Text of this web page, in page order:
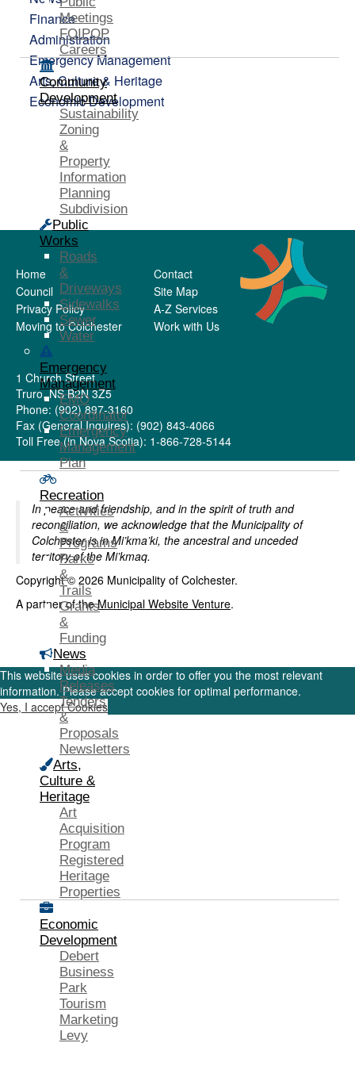
Meetings
FOIPOP
Careers
Community
Development
Sustainability
Zoning
&
Property
Information
Planning
Subdivision
Public
Works
Roads
&
Driveways
Sidewalks
Sewer
Water
Emergency
Management
EMO
Coordinator
Emergency
Management
Plan
Recreation
Activities
&
Programs
Parks
&
Trails
Grants
&
Funding
News
Media
Releases
Tenders
&
Proposals
Newsletters
Arts,
Culture &
Heritage
Art
Acquisition
Program
Registered
Heritage
Properties
Economic
Development
Debert
Business
Park
Tourism
Marketing
Levy
Finance
Administration
Emergency Management
Arts, Culture & Heritage
Economic Development
Home
Council
Privacy Policy
Moving to Colchester
Contact
Site Map
A-Z Services
Work with Us
1 Church Street
Truro, NS B2N 3Z5
Phone: (902) 897-3160
Fax (General Inquires): (902) 843-4066
Toll Free (in Nova Scotia): 1-866-728-5144
In peace and friendship, and in the spirit of truth and
reconciliation, we acknowledge that the Municipality of
Colchester is in Mi’kma’ki, the ancestral and unceded
territory of the Mi’kmaq.
Copyright © 2026 Municipality of Colchester.
A partner of theMunicipal Website Venture.
This website uses cookies in order to offer you the most relevant
information. Please accept cookies for optimal performance.
Yes, I accept Cookies